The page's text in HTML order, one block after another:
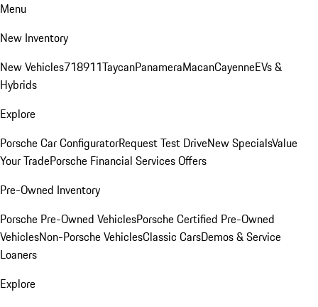
Menu
New Inventory
New Vehicles718911TaycanPanameraMacanCayenneEVs &
Hybrids
Explore
Porsche Car ConfiguratorRequest Test DriveNew SpecialsValue
Your TradePorsche Financial Services Offers
Pre-Owned Inventory
Porsche Pre-Owned VehiclesPorsche Certified Pre-Owned
VehiclesNon-Porsche VehiclesClassic CarsDemos & Service
Loaners
Explore